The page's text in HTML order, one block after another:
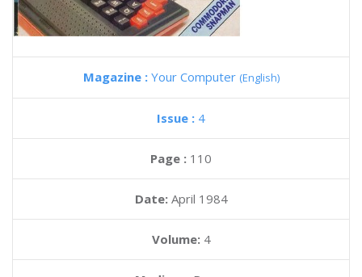
Magazine : Your Computer (English)
Issue : 4
Page : 110
Date: April 1984
Volume: 4